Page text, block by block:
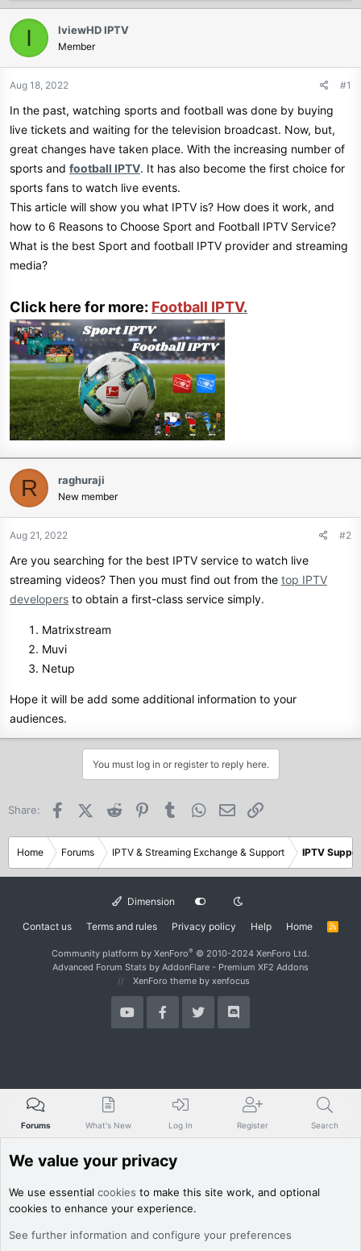
r
e
s
t
r
t
e
a
t
a
I IviewHD IPTV
Member
Aug 18, 2022 #1
In the past, watching sports and football was done by buying
live tickets and waiting for the television broadcast. Now, but,
great changes have taken place. With the increasing number of
sports and football IPTV. It has also become the first choice for
sports fans to watch live events.
This article will show you what IPTV is? How does it work, and
how to 6 Reasons to Choose Sport and Football IPTV Service?
What is the best Sport and football IPTV provider and streaming
media?
Click here for more: Football IPTV.
R raghuraji
New member
Aug 21, 2022 #2
Are you searching for the best IPTV service to watch live
streaming videos? Then you must find out from the top IPTV
developers to obtain a first-class service simply.
Matrixstream
Muvi
Netup
Hope it will be add some additional information to your
audiences.
You must log in or register to reply here.
Share: FacebookX (Twitter)
Reddit PinterestTumblr WhatsApp
Email
Home Forums IPTV & Streaming Exchange & Support IPTV
Dimension
Contact us Terms and rules Privacy policy Help Home
R
Community platform by XenForo® © 2010-2024 XenForo Ltd.
Advanced Forum Stats by AddonFlare - Premium XF2 Addons
XenForo theme by xenfocus
Forums What's New Log In Register Search
We value your privacy
We use essential cookies to make this site work, and optional
cookies to enhance your experience.
See further information and configure your preferences